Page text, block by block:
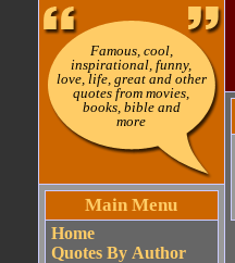
Famous, cool,
inspirational, funny,
love, life, great and other
quotes from movies,
books, bible and
more
Main Menu
Home
Quotes By Author